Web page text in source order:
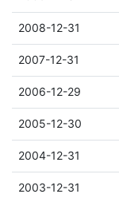
2008-12-31
2007-12-31
2006-12-29
2005-12-30
2004-12-31
2003-12-31